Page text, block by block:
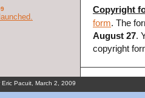
Copyright
form. The
August 27.
copyright
Pacuit, March 2, 2009